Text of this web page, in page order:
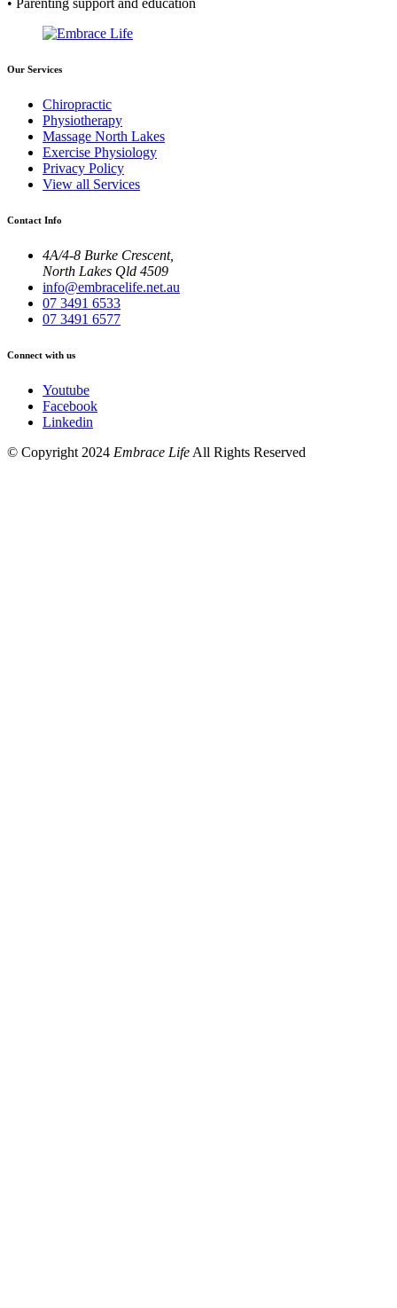
• Parenting support and education
Our Services
Chiropractic
Physiotherapy
Massage North Lakes
Exercise Physiology
Privacy Policy
View all Services
Contact Info
4A/4-8 Burke Crescent,
North Lakes Qld 4509
info@embracelife.net.au
07 3491 6533
07 3491 6577
Connect with us
Youtube
Facebook
Linkedin
© Copyright 2024 Embrace Life All Rights Reserved